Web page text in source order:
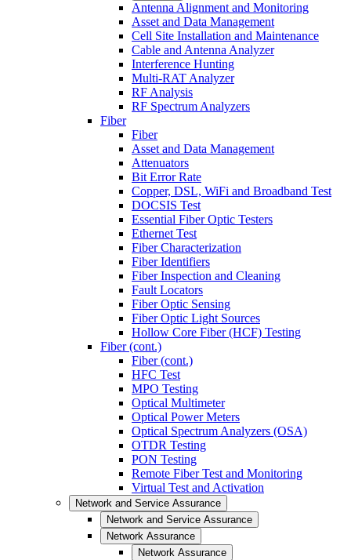
Antenna Alignment and Monitoring
Asset and Data Management
Cell Site Installation and Maintenance
Cable and Antenna Analyzer
Interference Hunting
Multi-RAT Analyzer
RF Analysis
RF Spectrum Analyzers
Fiber
Fiber
Asset and Data Management
Attenuators
Bit Error Rate
Copper, DSL, WiFi and Broadband Test
DOCSIS Test
Essential Fiber Optic Testers
Ethernet Test
Fiber Characterization
Fiber Identifiers
Fiber Inspection and Cleaning
Fault Locators
Fiber Optic Sensing
Fiber Optic Light Sources
Hollow Core Fiber (HCF) Testing
Fiber (cont.)
Fiber (cont.)
HFC Test
MPO Testing
Optical Multimeter
Optical Power Meters
Optical Spectrum Analyzers (OSA)
OTDR Testing
PON Testing
Remote Fiber Test and Monitoring
Virtual Test and Activation
Network and Service Assurance
Network and Service Assurance
Network Assurance
Network Assurance